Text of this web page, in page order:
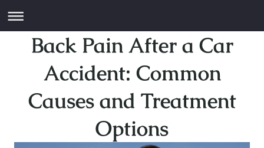
Back Pain After a Car
Accident: Common
Causes and Treatment
Options